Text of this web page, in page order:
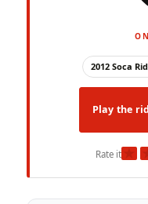
2012 Soca
Play the
Rate it★